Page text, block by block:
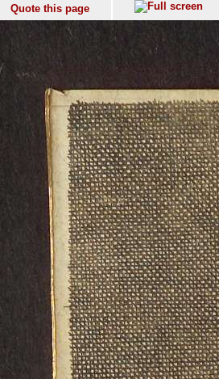
Quote this page